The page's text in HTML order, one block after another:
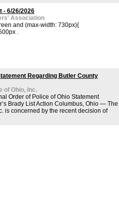
- 6/26/2026
Association
and (max-width: 730px){
.
Regarding Butler County
of Ohio, Inc.
Order of Police of Ohio Statement
Brady List Action Columbus, Ohio — The
is concerned by the recent decision of